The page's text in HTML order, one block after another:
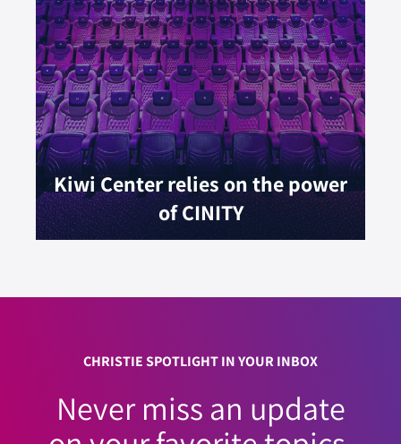
Kiwi Center relies on the power
of CINITY
CHRISTIE SPOTLIGHT IN YOUR INBOX
Never miss an update